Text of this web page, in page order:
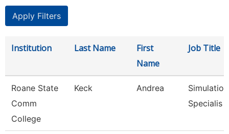
Institution Last Name
First
Name
Job Title
Roane State
Comm
College
Keck Andrea
Specialis